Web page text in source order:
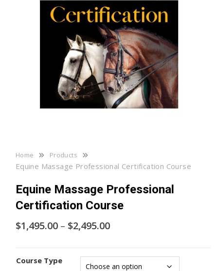
Home Products
Equine Massage Professional Certification Course
Equine Massage Professional
Certification Course
$1,495.00 – $2,495.00Price
$1,495.00
through
$2,495.00
Course Type